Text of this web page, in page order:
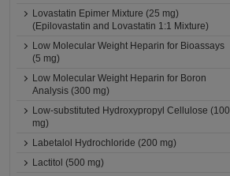
Lovastatin Epimer Mixture (25 mg)
(Epilovastatin and Lovastatin 1:1 Mixture)
Low Molecular Weight Heparin for Bioassays
(5 mg)
Low Molecular Weight Heparin for Boron
Analysis (300 mg)
Low-substituted Hydroxypropyl Cellulose (100
mg)
Labetalol Hydrochloride (200 mg)
Lactitol (500 mg)